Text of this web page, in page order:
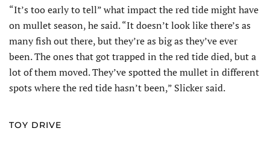
“It’s too early to tell” what impact the red tide might have
on mullet season, he said. “It doesn’t look like there’s as
many fish out there, but they’re as big as they’ve ever
been. The ones that got trapped in the red tide died, but a
lot of them moved. They’ve spotted the mullet in different
spots where the red tide hasn’t been,” Slicker said.
TOY DRIVE